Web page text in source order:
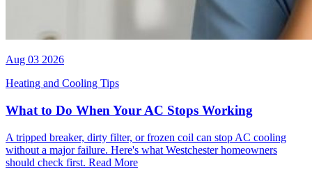
Aug 03 2026
Heating and Cooling Tips
What to Do When Your AC Stops Working
A tripped breaker, dirty filter, or frozen coil can stop AC cooling
without a major failure. Here's what Westchester homeowners
should check first. Read More